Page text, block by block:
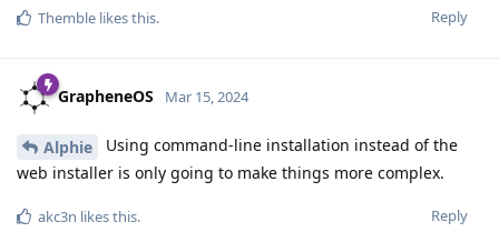
Reply
Themble likes this.
GrapheneOS Mar 15, 2024
Alphie
Using command-line installation instead of the
web installer is only going to make things more complex.
Reply
akc3n likes this.